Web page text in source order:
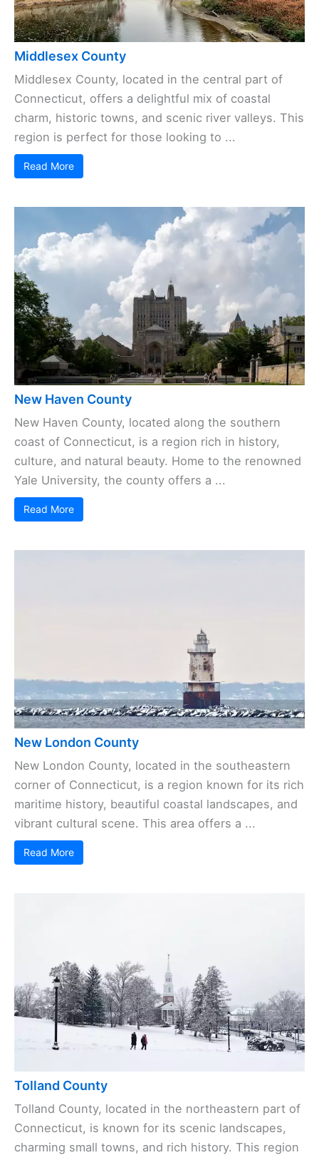
Middlesex County
Middlesex County, located in the central part of
Connecticut, offers a delightful mix of coastal
charm, historic towns, and scenic river valleys. This
region is perfect for those looking to ...
Read More
New Haven County
New Haven County, located along the southern
coast of Connecticut, is a region rich in history,
culture, and natural beauty. Home to the renowned
Yale University, the county offers a ...
Read More
New London County
New London County, located in the southeastern
corner of Connecticut, is a region known for its rich
maritime history, beautiful coastal landscapes, and
vibrant cultural scene. This area offers a ...
Read More
Tolland County
Tolland County, located in the northeastern part of
Connecticut, is known for its scenic landscapes,
charming small towns, and rich history. This region